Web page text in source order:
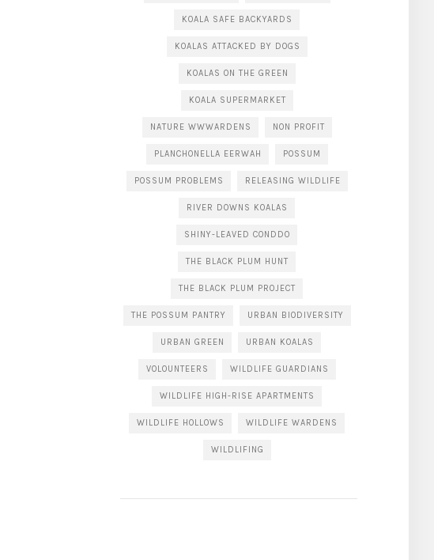
KOALA SAFE BACKYARDS
KOALAS ATTACKED BY DOGS
KOALAS ON THE GREEN
KOALA SUPERMARKET
NATURE WWWARDENS NON PROFIT
PLANCHONELLA EERWAH POSSUM
POSSUM PROBLEMS RELEASING WILDLIFE
RIVER DOWNS KOALAS
SHINY-LEAVED CONDDO
THE BLACK PLUM HUNT
THE BLACK PLUM PROJECT
THE POSSUM PANTRY URBAN BIODIVERSITY
URBAN GREEN URBAN KOALAS
VOLOUNTEERS WILDLIFE GUARDIANS
WILDLIFE HIGH-RISE APARTMENTS
WILDLIFE HOLLOWS WILDLIFE WARDENS
WILDLIFING